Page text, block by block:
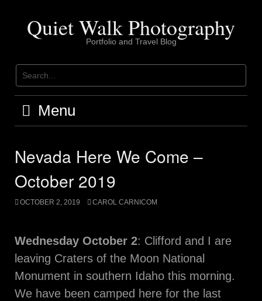
Quiet Walk Photography
Portfolio and Travel Blog
Menu
Nevada Here We Come –
October 2019
OCTOBER 2, 2019 CAROL CARNICOM
Wednesday October 2: Clifford and I are
leaving Craters of the Moon National
Monument in southern Idaho this morning.
We have been camped here for the last